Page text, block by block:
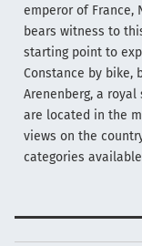
emperor of France,
bears witness to
starting point to
Constance by bike,
Arenenberg, a
are located in the
views on the
categories